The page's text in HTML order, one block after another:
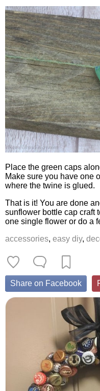
Place the green caps
Make sure you have one
where the twine is glued.
That is it! You are done
sunflower bottle cap craft
one single flower or do a
accessories, easy diy,
Share on Facebook